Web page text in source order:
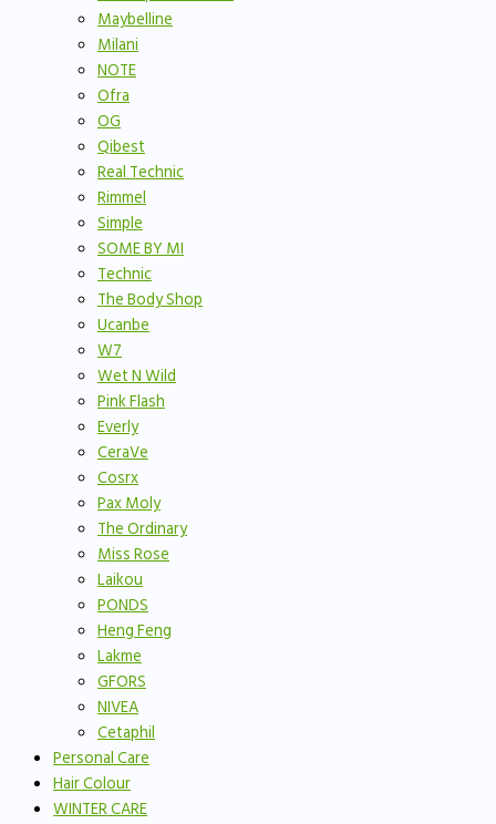
Maybelline
Milani
NOTE
Ofra
OG
Qibest
Real Technic
Rimmel
Simple
SOME BY MI
Technic
The Body Shop
Ucanbe
W7
Wet N Wild
Pink Flash
Everly
CeraVe
Cosrx
Pax Moly
The Ordinary
Miss Rose
Laikou
PONDS
Heng Feng
Lakme
GFORS
NIVEA
Cetaphil
Personal Care
Hair Colour
WINTER CARE